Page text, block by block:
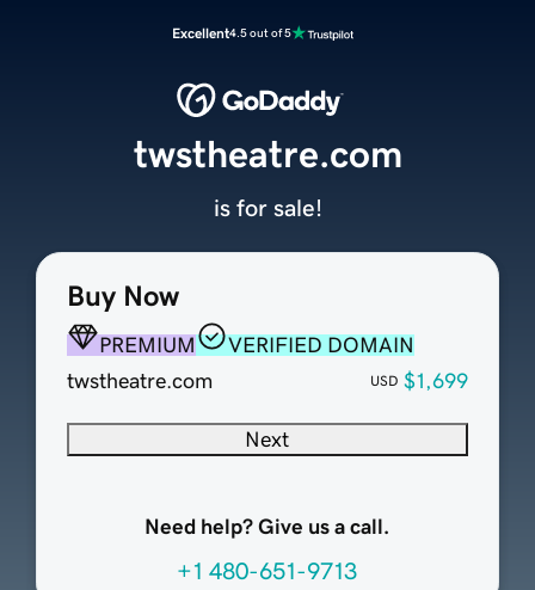
Excellent4.5 out of 5
Buy Now
PREMIUM
VERIFIED DOMAIN
twstheatre.com
USD $1,699
Next
Need help? Give us a call.
+1 480-651-9713
twstheatre.com
is for sale!